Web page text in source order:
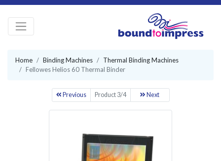
Home Binding Machines
Thermal Binding Machines
Fellowes Helios 60 Thermal Binder
Previous Product 3/4 Next